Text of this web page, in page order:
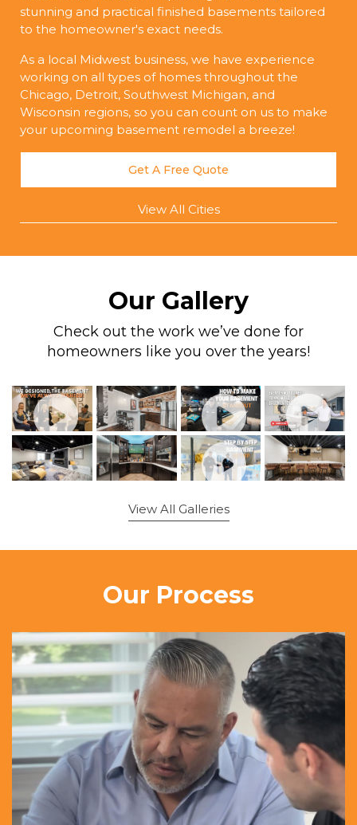
stunning and practical finished basements tailored
to the homeowner's exact needs.
As a local Midwest business, we have experience
working on all types of homes throughout the
Chicago, Detroit, Southwest Michigan, and
Wisconsin regions, so you can count on us to make
your upcoming basement remodel a breeze!
Get A Free Quote
View All Cities
Our Gallery
Check out the work we’ve done for
homeowners like you over the years!
View All Galleries
Our Process